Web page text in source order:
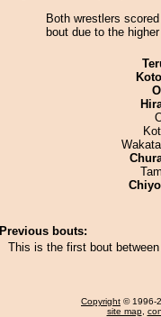
Both wrestlers
bout due to the
Previous bouts:
This is the first bout
Copyright © 1996-
site map,